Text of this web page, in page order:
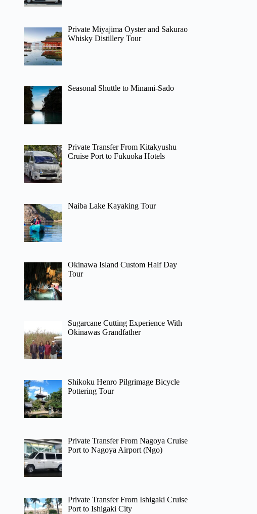
Private Miyajima Oyster and Sakurao
Whisky Distillery Tour
Seasonal Shuttle to Minami-Sado
Private Transfer From Kitakyushu
Cruise Port to Fukuoka Hotels
Naiba Lake Kayaking Tour
Okinawa Island Custom Half Day
Tour
Sugarcane Cutting Experience With
Okinawas Grandfather
Shikoku Henro Pilgrimage Bicycle
Pottering Tour
Private Transfer From Nagoya Cruise
Port to Nagoya Airport (Ngo)
Private Transfer From Ishigaki Cruise
Port to Ishigaki City